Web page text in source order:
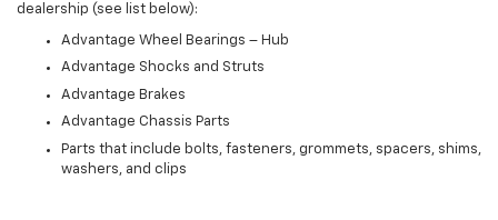
dealership (see list below):
Advantage Wheel Bearings – Hub
Advantage Shocks and Struts
Advantage Brakes
Advantage Chassis Parts
Parts that include bolts, fasteners, grommets, spacers, shims,
washers, and clips